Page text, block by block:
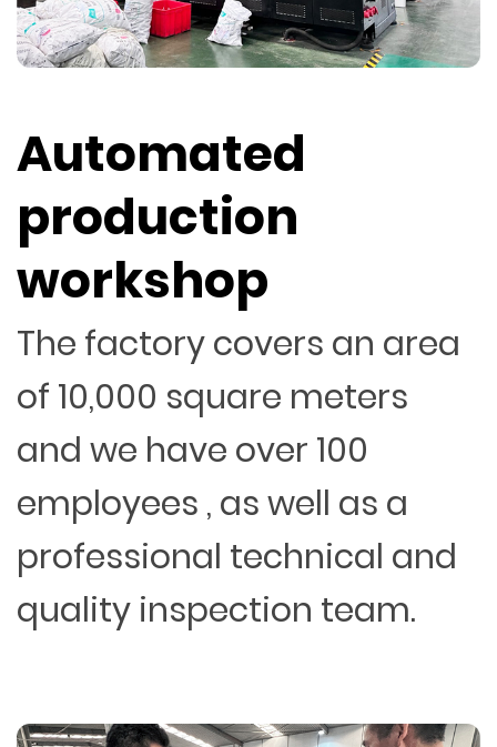
Automated
production
workshop
The factory covers an area
of 10,000 square meters
and we have over 100
employees , as well as a
professional technical and
quality inspection team.